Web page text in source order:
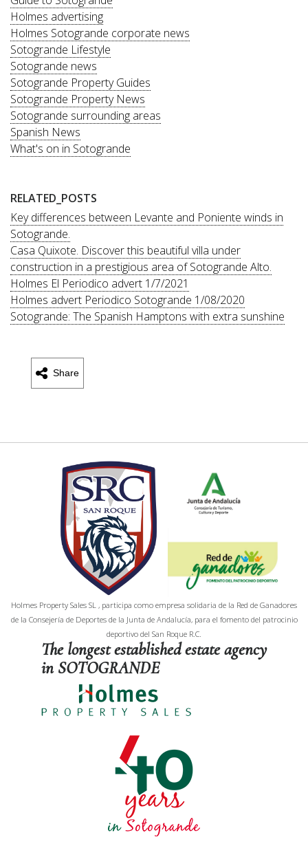
Holmes advertising
Holmes Sotogrande corporate news
Sotogrande Lifestyle
Sotogrande news
Sotogrande Property Guides
Sotogrande Property News
Sotogrande surrounding areas
Spanish News
What's on in Sotogrande
RELATED_POSTS
Key differences between Levante and Poniente winds in
Sotogrande.
Casa Quixote. Discover this beautiful villa under
construction in a prestigious area of Sotogrande Alto.
Holmes El Periodico advert 1/7/2021
Holmes advert Periodico Sotogrande 1/08/2020
Sotogrande: The Spanish Hamptons with extra sunshine
Share
The longest established estate agency
in SOTOGRANDE
Holmes Property Sales SL , participa como empresa solidaria de la Red de Ganadores
de la Consejería de Deportes de la Junta de Andalucía, para el fomento del patrocinio
deportivo del San Roque R.C.